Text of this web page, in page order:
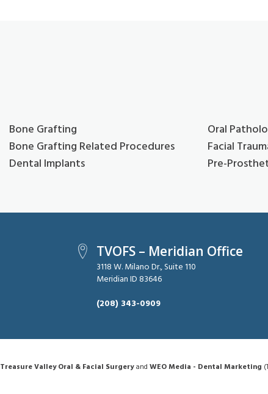
Bone Grafting
Bone Grafting Related Procedures
Dental Implants
Oral
Facial
Pre-
TVOFS – Meridian Office
3118 W. Milano Dr., Suite 110
Meridian ID 83646
(208) 343-0909
Treasure Valley Oral & Facial Surgeryand WEO Media - Dental Marketing